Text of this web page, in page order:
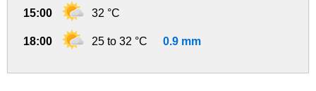
15:00 32 °C
18:00 25 to 32 °C 0.9 mm